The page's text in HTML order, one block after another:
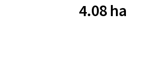
4.08 ha